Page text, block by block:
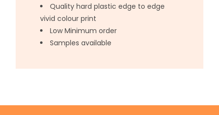
Quality hard plastic edge to edge
vivid colour print
Low Minimum order
Samples available